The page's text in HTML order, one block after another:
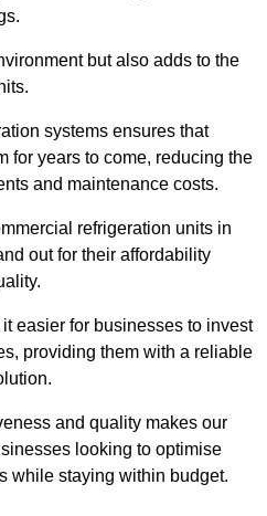
but also adds to the
systems ensures that
for years to come, reducing the
and maintenance costs.
refrigeration units in
out for their affordability
easier for businesses to invest
providing them with a reliable
and quality makes our
looking to optimise
while staying within budget.